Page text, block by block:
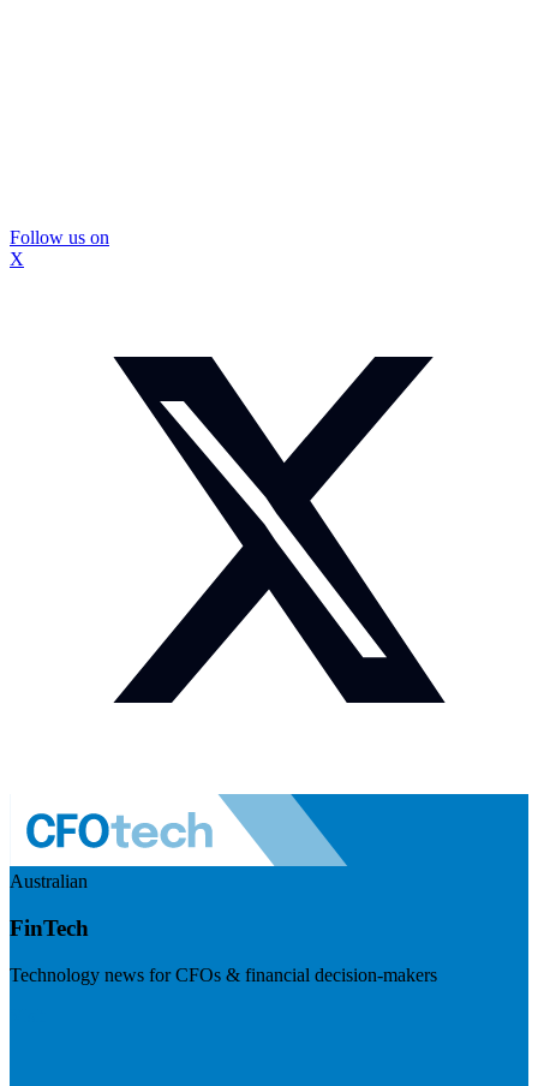
Follow us on
X
Australian
FinTech
Technology news for CFOs & financial decision-makers